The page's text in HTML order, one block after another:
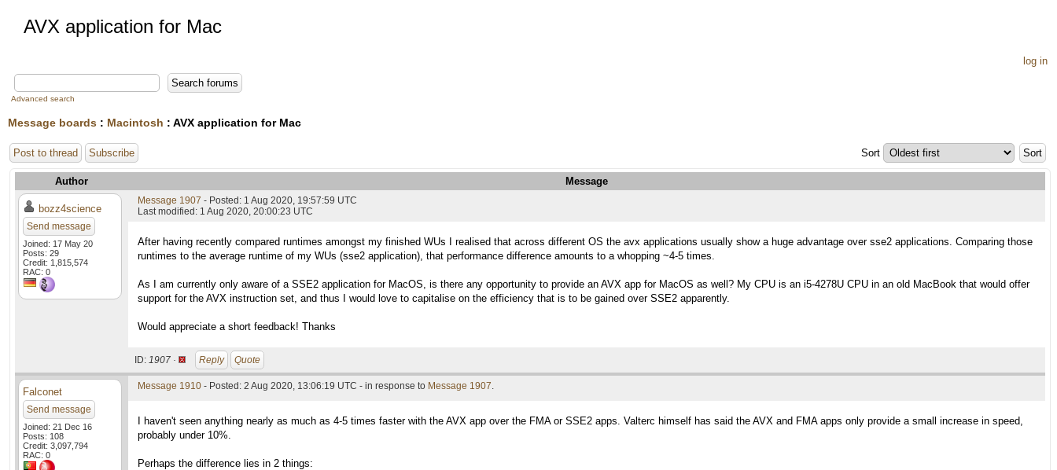
AVX application for Mac
log in
Advanced search
Message boards : Macintosh : AVX application for Mac
Post to thread Subscribe Sort
Author Message
bozz4science
Send message
Joined: 17 May 20
Posts: 29
Credit: 1,815,574
RAC: 0
Message 1907 - Posted: 1 Aug 2020, 19:57:59 UTC
Last modified: 1 Aug 2020, 20:00:23 UTC
After having recently compared runtimes amongst my finished WUs I realised that across different OS the avx applications usually show a huge advantage over sse2 applications. Comparing those
runtimes to the average runtime of my WUs (sse2 application), that performance difference amounts to a whopping ~4-5 times.
As I am currently only aware of a SSE2 application for MacOS, is there any opportunity to provide an AVX app for MacOS as well? My CPU is an i5-4278U CPU in an old MacBook that would offer
support for the AVX instruction set, and thus I would love to capitalise on the efficiency that is to be gained over SSE2 apparently.
Would appreciate a short feedback! Thanks
ID: 1907 · Reply Quote
Falconet
Send message
Joined: 21 Dec 16
Posts: 108
Credit: 3,097,794
RAC: 0
Message 1910 - Posted: 2 Aug 2020, 13:06:19 UTC - in response to Message 1907.
I haven't seen anything nearly as much as 4-5 times faster with the AVX app over the FMA or SSE2 apps. Valterc himself has said the AVX and FMA apps only provide a small increase in speed,
probably under 10%.
Perhaps the difference lies in 2 things: